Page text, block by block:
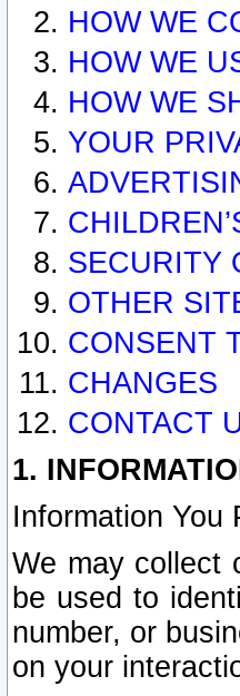
HOW WE
HOW WE
HOW WE
YOUR
SECURITY
OTHER
CONSENT
CHANGES
CONTACT
1.
Information You
We may collect
be used to
number, or
on your